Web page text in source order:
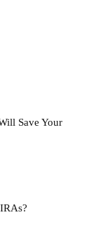
Save Your